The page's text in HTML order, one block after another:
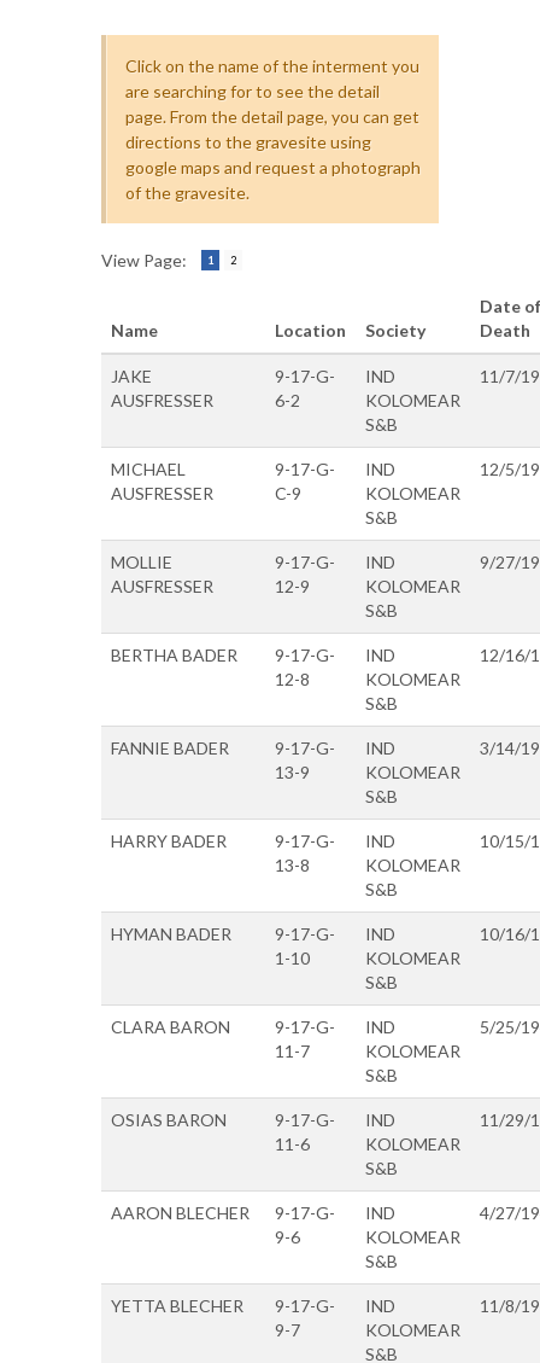
Click on the name of the interment you
are searching for to see the detail
page. From the detail page, you can get
directions to the gravesite using
google maps and request a photograph
of the gravesite.
View Page: 1 2
Name Location Society
Date of
Death
JAKE
AUSFRESSER
9-17-G-
6-2
IND
KOLOMEAR
S&B
11/7/
MICHAEL
AUSFRESSER
9-17-G-
C-9
IND
KOLOMEAR
S&B
12/5/
MOLLIE
AUSFRESSER
9-17-G-
12-9
IND
KOLOMEAR
S&B
9/27/
BERTHA BADER
9-17-G-
12-8
IND
KOLOMEAR
S&B
12/16/
FANNIE BADER
9-17-G-
13-9
IND
KOLOMEAR
S&B
3/14/
HARRY BADER
9-17-G-
13-8
IND
KOLOMEAR
S&B
10/15/
HYMAN BADER
9-17-G-
1-10
IND
KOLOMEAR
S&B
10/16/
CLARA BARON
9-17-G-
11-7
IND
KOLOMEAR
S&B
5/25/
OSIAS BARON
9-17-G-
11-6
IND
KOLOMEAR
S&B
11/29/
AARON BLECHER
9-17-G-
9-6
IND
KOLOMEAR
S&B
4/27/
YETTA BLECHER
9-17-G-
9-7
IND
KOLOMEAR
S&B
11/8/